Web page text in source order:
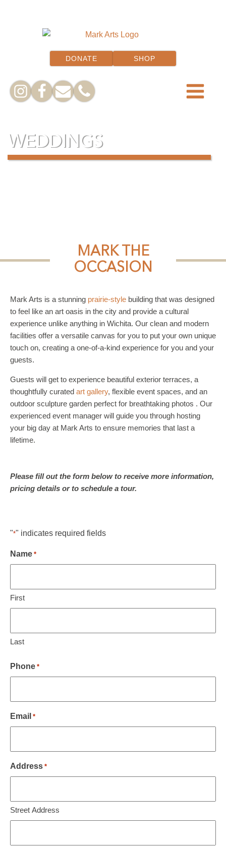
DONATE SHOP
WEDDINGS
MARK THE
OCCASION
Mark Arts is a stunning prairie-style building that was designed
to feel like an art oasis in the city and provide a cultural
experience unlike anything in Wichita. Our clean and modern
facilities offer a versatile canvas for you to put your own unique
touch on, creating a one-of-a-kind experience for you and your
guests.
Guests will get to experience beautiful exterior terraces, a
thoughtfully curated art gallery, flexible event spaces, and an
outdoor sculpture garden perfect for breathtaking photos . Our
experienced event manager will guide you through hosting
your big day at Mark Arts to ensure memories that last a
lifetime.
Please fill out the form below to receive more information,
pricing details or to schedule a tour.
"*" indicates required fields
Name *
First
Last
Phone *
Email *
Address *
Street Address